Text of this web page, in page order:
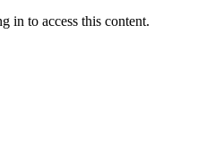
in to access this content.